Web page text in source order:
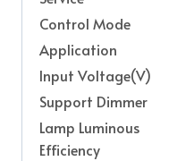
Control Mode
Application
Input Voltage(V)
Support Dimmer
Lamp Luminous
Efficiency